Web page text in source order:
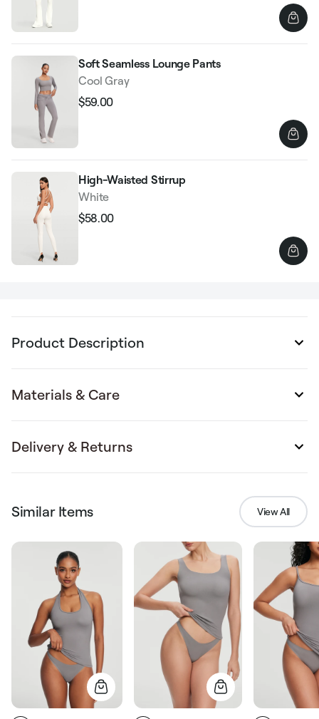
Soft Seamless Lounge Pants
Cool Gray
Regular
$59.00
High-Waisted Stirrup
White
Regular
$58.00
Product Description
Materials & Care
Delivery & Returns
Similar Items View All